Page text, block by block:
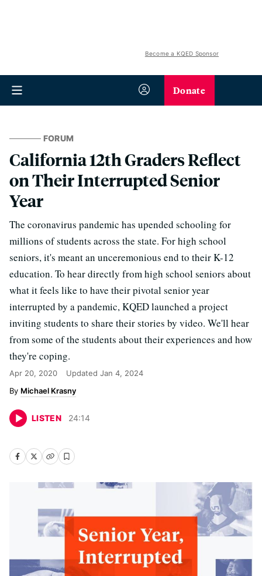
Become a KQED Sponsor
Donate
FORUM
California 12th Graders Reflect
on Their Interrupted Senior
Year
The coronavirus pandemic has upended schooling for
millions of students across the state. For high school
seniors, it's meant an unceremonious end to their K-12
education. To hear directly from high school seniors about
what it feels like to have their pivotal senior year
interrupted by a pandemic, KQED launched a project
inviting students to share their stories by video. We'll hear
from some of the students about their experiences and how
they're coping.
Apr 20, 2020 Updated Jan 4, 2024
Michael Krasny
LISTEN 24:14